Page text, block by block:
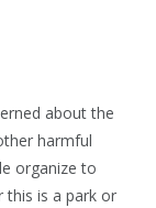
about the
harmful
organize to
this is a park or